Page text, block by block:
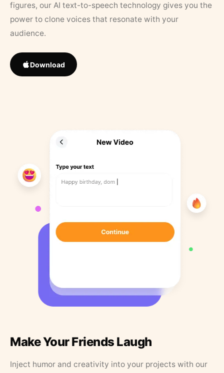
figures, our AI text-to-speech technology gives you the
power to clone voices that resonate with your
audience.
Download
Make Your Friends Laugh
Inject humor and creativity into your projects with our